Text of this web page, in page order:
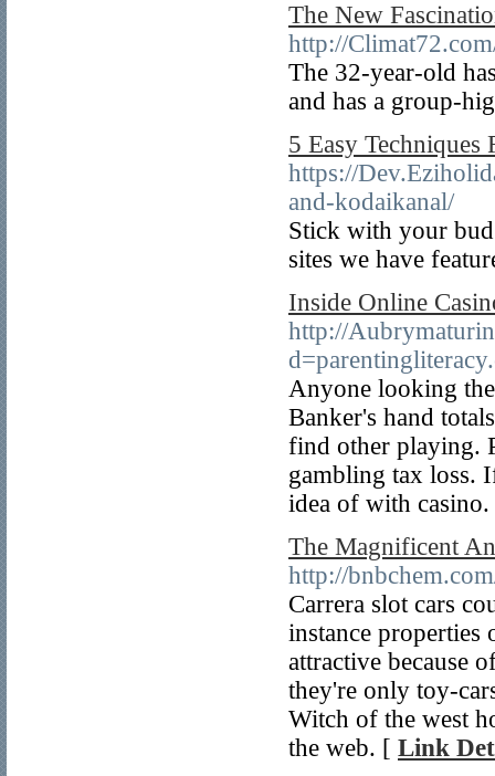
The New
http://
The 32-year-old
and has a group-
5 Easy Techniques
https://
and-kodaikanal/
Stick with your
sites we have
Inside Online
http://
Anyone looking
Banker's hand
find other playing.
gambling tax loss.
idea of with
The Magnificent
http://
Carrera slot cars
instance properties
attractive because
they're only toy-
Witch of the west
the web. [ Link